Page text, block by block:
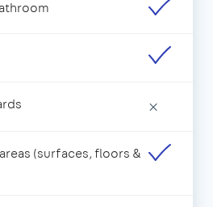
×
(surfaces, floors &